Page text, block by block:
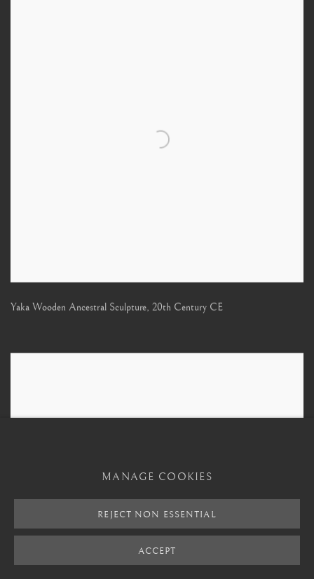
Yaka Wooden Ancestral Sculpture, 20th Century CE
MANAGE COOKIES
REJECT NON ESSENTIAL
ACCEPT